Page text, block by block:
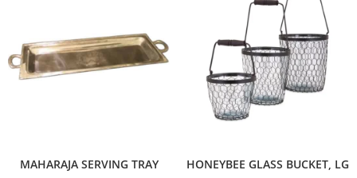
MAHARAJA SERVING TRAY HONEYBEE GLASS BUCKET, LG